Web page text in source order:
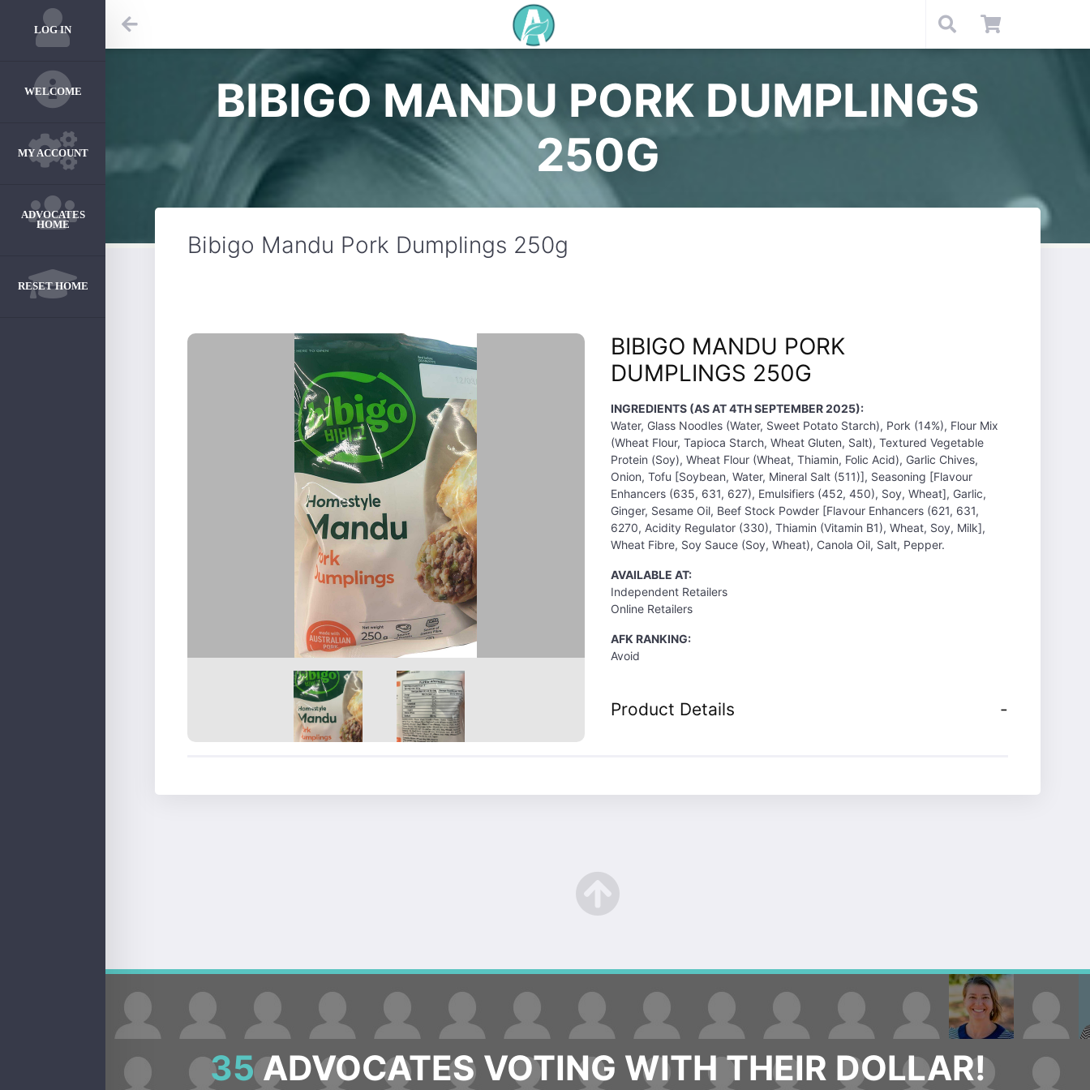
LOG IN
WELCOME
MY ACCOUNT
ADVOCATES
HOME
RESET HOME
BIBIGO MANDU PORK DUMPLINGS
250G
Bibigo Mandu Pork Dumplings 250g
BIBIGO MANDU PORK
DUMPLINGS 250G
INGREDIENTS (AS AT 4TH SEPTEMBER 2025):
Water, Glass Noodles (Water, Sweet Potato Starch), Pork (14%), Flour Mix
(Wheat Flour, Tapioca Starch, Wheat Gluten, Salt), Textured Vegetable
Protein (Soy), Wheat Flour (Wheat, Thiamin, Folic Acid), Garlic Chives,
Onion, Tofu [Soybean, Water, Mineral Salt (511)], Seasoning [Flavour
Enhancers (635, 631, 627), Emulsifiers (452, 450), Soy, Wheat], Garlic,
Ginger, Sesame Oil, Beef Stock Powder [Flavour Enhancers (621, 631,
6270, Acidity Regulator (330), Thiamin (Vitamin B1), Wheat, Soy, Milk],
Wheat Fibre, Soy Sauce (Soy, Wheat), Canola Oil, Salt, Pepper.
AVAILABLE AT:
Independent Retailers
Online Retailers
AFK RANKING:
Avoid
Product Details
35ADVOCATES VOTING WITH THEIR DOLLAR!